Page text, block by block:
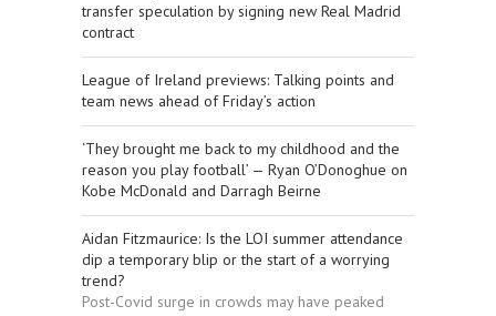
transfer speculation by signing new Real Madrid
contract
League of Ireland previews: Talking points and
team news ahead of Friday’s action
‘They brought me back to my childhood and the
reason you play football’ — Ryan O’Donoghue on
Kobe McDonald and Darragh Beirne
Aidan Fitzmaurice: Is the LOI summer attendance
dip a temporary blip or the start of a worrying
trend?
Post-Covid surge in crowds may have peaked